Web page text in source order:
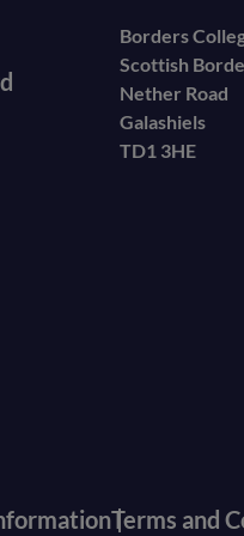
Borders
Scottish
Nether Road
Galashiels
TD1 3HE
Terms and